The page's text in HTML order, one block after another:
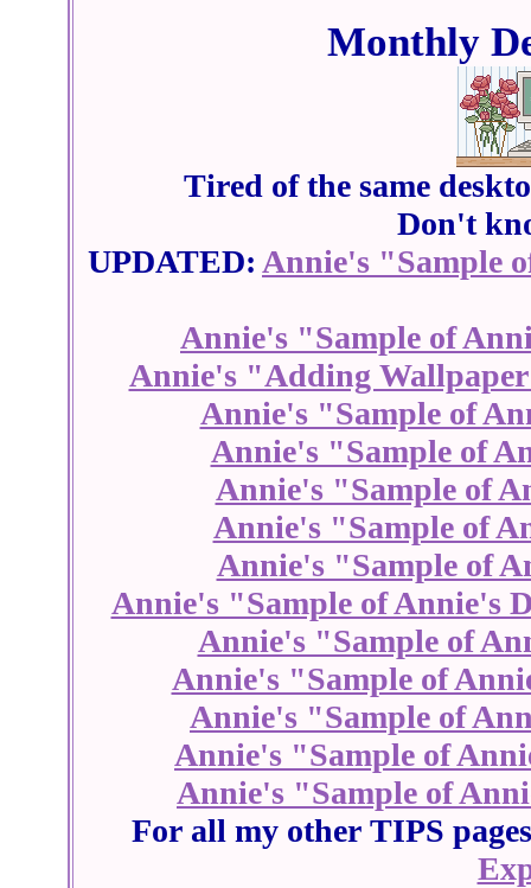
Monthly
Tired of the same
Don't
UPDATED: Annie's "Sample
Annie's "Sample of
Annie's "Adding
Annie's "Sample of
Annie's "Sample of
Annie's "Sample of
Annie's "Sample of
Annie's "Sample of
Annie's "Sample of Annie's
Annie's "Sample of
Annie's "Sample of
Annie's "Sample of
Annie's "Sample of
Annie's "Sample of
For all my other TIPS